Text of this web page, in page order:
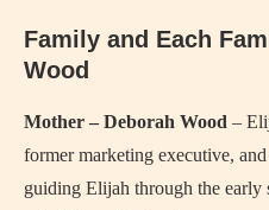
Family and Each
Wood
Mother – Deborah Wood –
former marketing executive,
guiding Elijah through the early